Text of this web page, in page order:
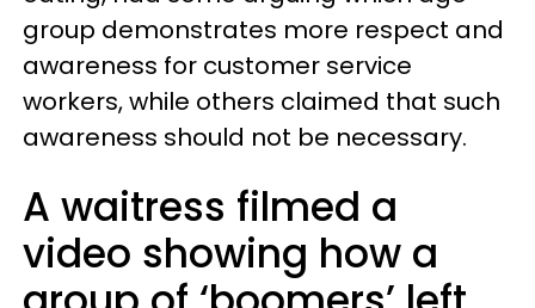
group demonstrates more respect and
awareness for customer service
workers, while others claimed that such
awareness should not be necessary.
A waitress filmed a
video showing how a